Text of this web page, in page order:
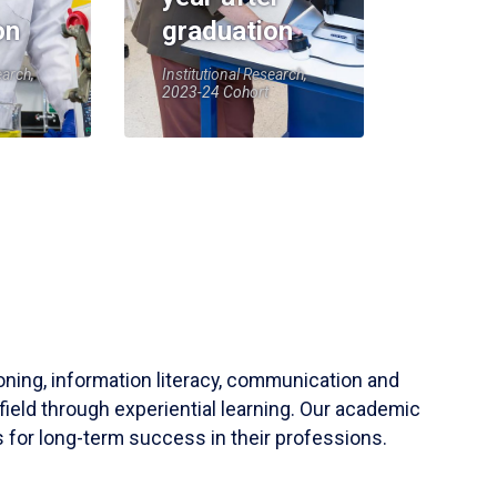
graduation
Institutional Research,
2023-24 Cohort
information literacy, communication and
through experiential learning. Our academic
for long-term success in their professions.